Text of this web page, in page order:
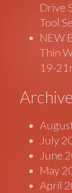
Drive
Tool
NEW
Thin
19-
July
June
May
April